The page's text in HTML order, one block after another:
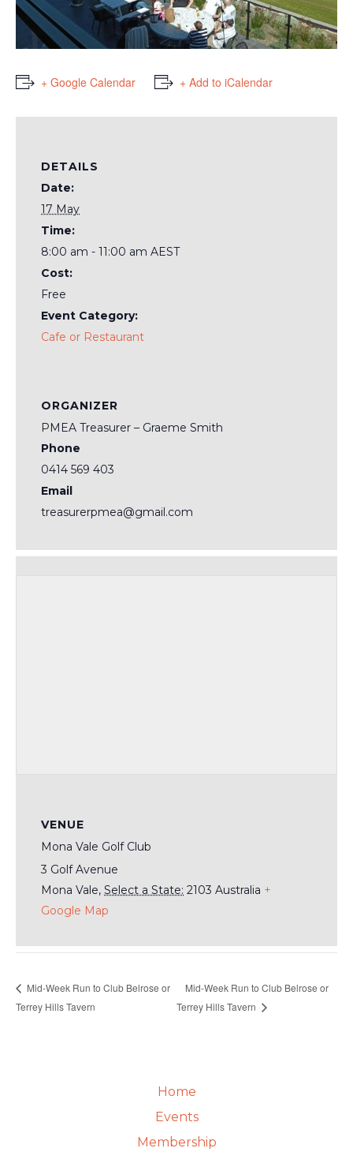
+ Google Calendar + Add to iCalendar
DETAILS
Date:
17 May
Time:
8:00 am - 11:00 am AEST
Cost:
Free
Event Category:
Cafe or Restaurant
ORGANIZER
PMEA Treasurer – Graeme Smith
Phone
0414 569 403
Email
treasurerpmea@gmail.com
VENUE
Mona Vale Golf Club
3 Golf Avenue
Mona Vale, Select a State: 2103 Australia +
Google Map
Mid-Week Run to Club Belrose or
Terrey Hills Tavern
Mid-Week Run to Club Belrose or
Terrey Hills Tavern
Home
Events
Membership